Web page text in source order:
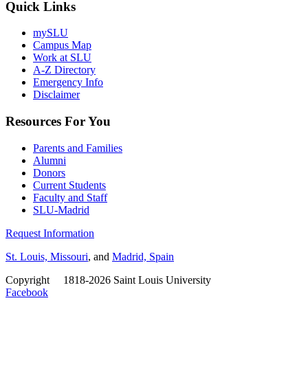
Quick Links
mySLU
Campus Map
Work at SLU
A-Z Directory
Emergency Info
Disclaimer
Resources For You
Parents and Families
Alumni
Donors
Current Students
Faculty and Staff
SLU-Madrid
Request Information
St. Louis, Missouri, and Madrid, Spain
Copyright
1818-2026 Saint Louis University
Facebook